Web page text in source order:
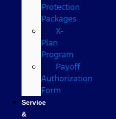
Protection
Packages
X-
Plan
Program
Payoff
Authorization
Form
Service
&